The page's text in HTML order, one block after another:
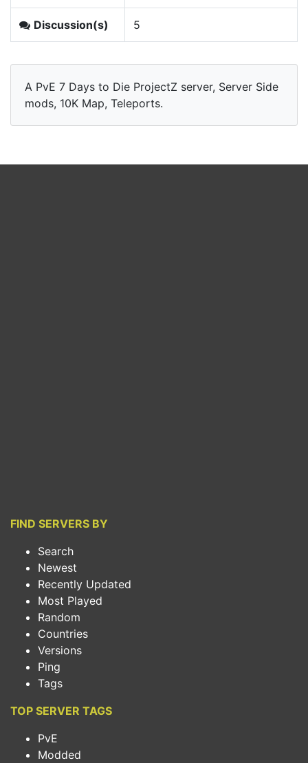
Discussion(s) 5
A PvE 7 Days to Die ProjectZ server, Server Side
mods, 10K Map, Teleports.
FIND SERVERS BY
Search
Newest
Recently Updated
Most Played
Random
Countries
Versions
Ping
Tags
TOP SERVER TAGS
PvE
Modded